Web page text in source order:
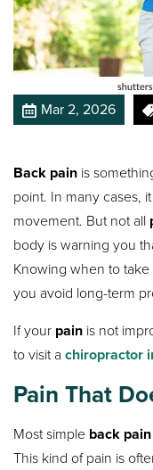
Mar 2, 2026
Back pain is
point. In many cases,
movement. But not all
body is warning you
Knowing when to
you avoid long-term
If your pain is not
to visit achiropractor
Pain That
Most simple back pain
This kind of pain is